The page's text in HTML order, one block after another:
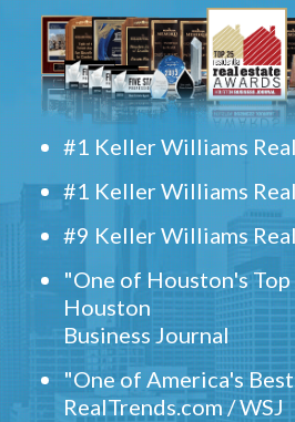
#1 Keller Williams
#1 Keller Williams
#9 Keller Williams
"One of Houston's
Houston
Business Journal
"One of America's
RealTrends.com / WSJ